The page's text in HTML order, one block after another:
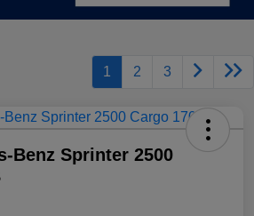
1 2 3
Benz Sprinter 2500